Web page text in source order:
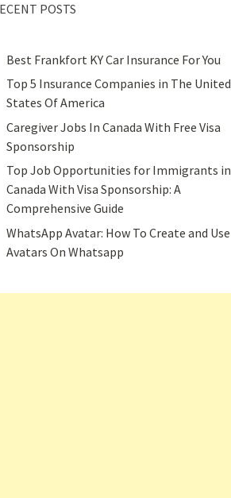
POSTS
Best Frankfort KY Car Insurance For You
Top 5 Insurance Companies in The United
States Of America
Caregiver Jobs In Canada With Free Visa
Sponsorship
Top Job Opportunities for Immigrants in
Canada With Visa Sponsorship: A
Comprehensive Guide
WhatsApp Avatar: How To Create and Use
Avatars On Whatsapp